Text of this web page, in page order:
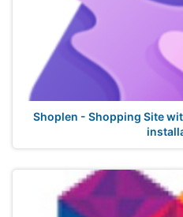
Shoplen - Shopping Site